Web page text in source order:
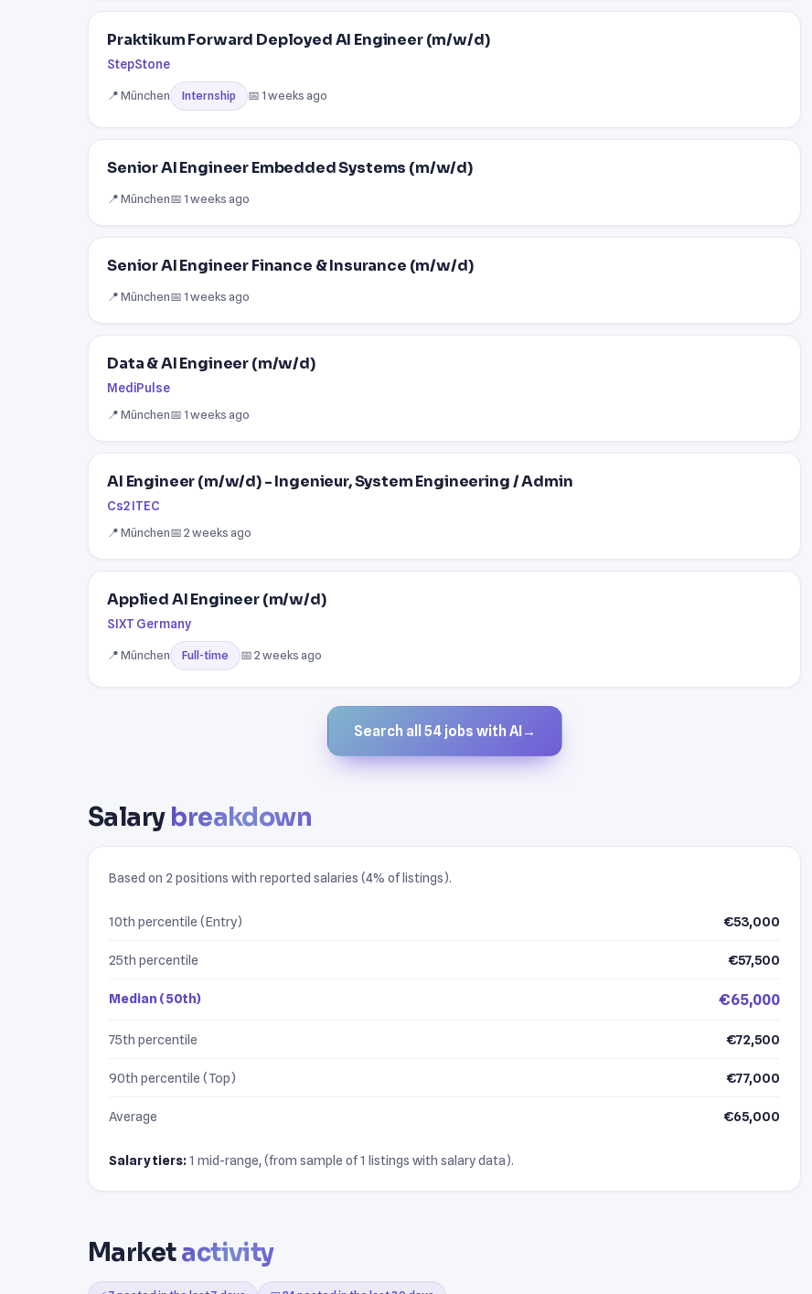
Praktikum Forward Deployed AI Engineer (m/w/d)
StepStone
📍 München Internship 📅 1 weeks ago
Senior AI Engineer Embedded Systems (m/w/d)
📍 München📅 1 weeks ago
Senior AI Engineer Finance & Insurance (m/w/d)
📍 München📅 1 weeks ago
Data & AI Engineer (m/w/d)
MediPulse
📍 München📅 1 weeks ago
AI Engineer (m/w/d) - Ingenieur, System Engineering / Admin
Cs2 ITEC
📍 München📅 2 weeks ago
Applied AI Engineer (m/w/d)
SIXT Germany
📍 München Full-time 📅 2 weeks ago
Search all 54 jobs with AI →
Salary breakdown
Based on 2 positions with reported salaries (4% of listings).
10th percentile (Entry) €53,000
25th percentile €57,500
Median (50th) €65,000
75th percentile €72,500
90th percentile (Top) €77,000
Average €65,000
Salary tiers:1 mid-range, (from sample of 1 listings with salary data).
Marketactivity